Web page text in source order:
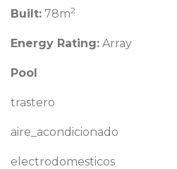
Built: 78m2
Energy Rating: Array
Pool
trastero
aire_acondicionado
electrodomesticos